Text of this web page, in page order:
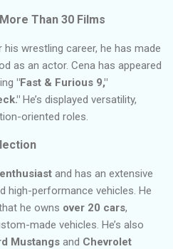
Than 30 Films
wrestling career, he has made
as an actor. Cena has appeared
"Fast & Furious 9,"
He’s displayed versatility,
oriented roles.
and has an extensive
high-performance vehicles. He
he owns over 20 cars,
made vehicles. He’s also
Mustangs and Chevrolet